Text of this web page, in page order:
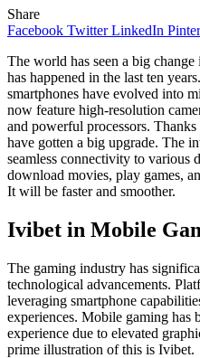
Share
Facebook Twitter LinkedIn
The world has seen a big
has happened in the last ten
smartphones have evolved into
now feature high-resolution
and powerful processors.
have gotten a big upgrade. The
seamless connectivity to various
download movies, play games,
It will be faster and smoother.
Ivibet in Mobile
The gaming industry has
technological advancements.
leveraging smartphone
experiences. Mobile gaming has
experience due to elevated
prime illustration of this is Ivibet.